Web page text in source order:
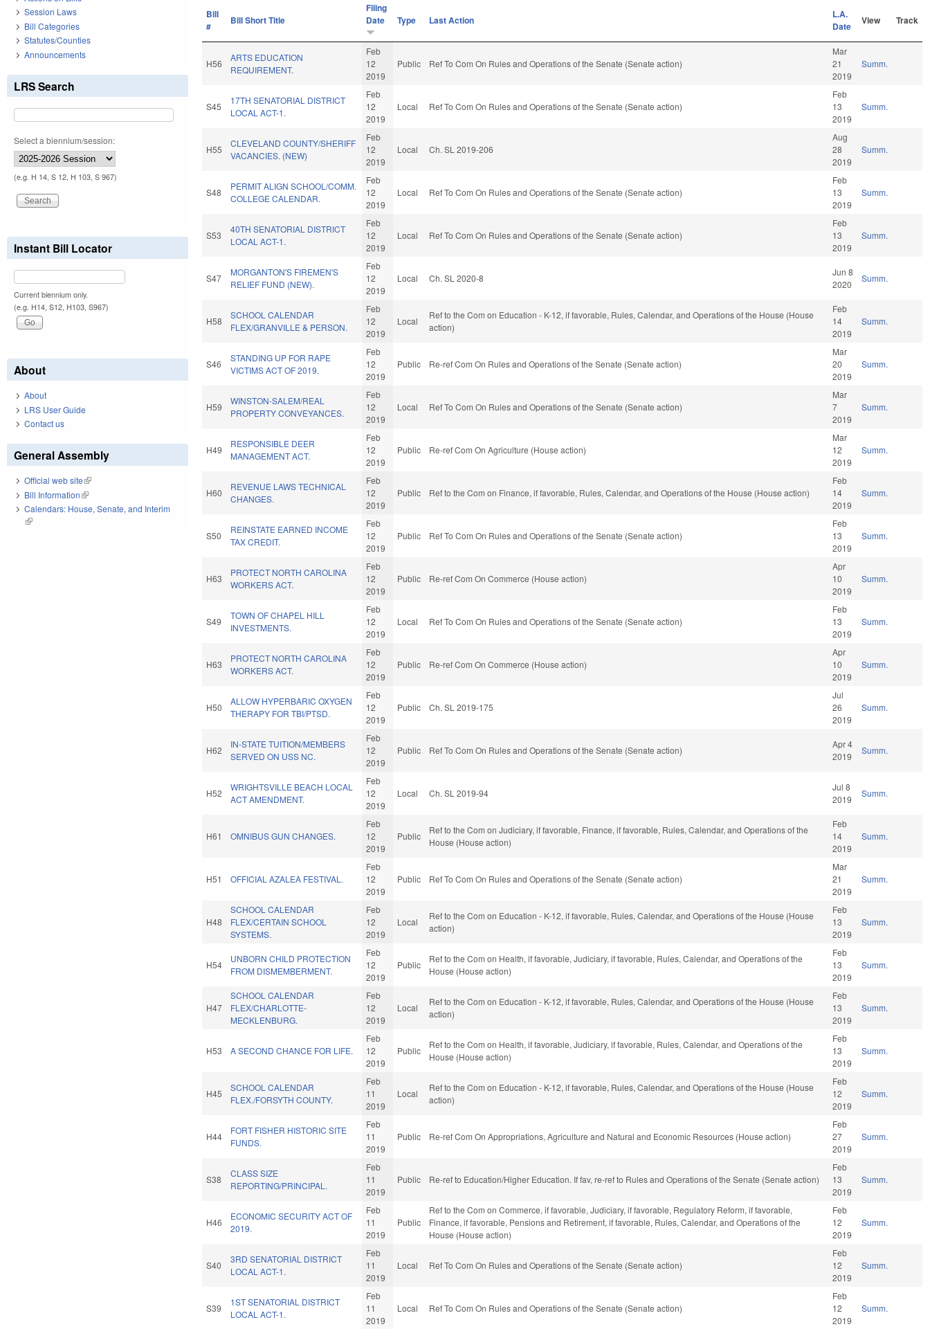
Bill
#
Bill Short Title
Filing
Date
Type Last Action
L.A.
Date
View Track
H56
ARTS EDUCATION
REQUIREMENT.
Feb
12
2019
Public Ref To Com On Rules and Operations of the Senate (Senate action)
Mar
21
2019
Summ.
S45
17TH SENATORIAL DISTRICT
LOCAL ACT-1.
Feb
12
2019
Local Ref To Com On Rules and Operations of the Senate (Senate action)
Feb
13
2019
Summ.
H55
CLEVELAND COUNTY/SHERIFF
VACANCIES. (NEW)
Feb
12
2019
Local Ch. SL 2019-206
Aug
28
2019
Summ.
S48
PERMIT ALIGN SCHOOL/COMM.
COLLEGE CALENDAR.
Feb
12
2019
Local Ref To Com On Rules and Operations of the Senate (Senate action)
Feb
13
2019
Summ.
S53
40TH SENATORIAL DISTRICT
LOCAL ACT-1.
Feb
12
2019
Local Ref To Com On Rules and Operations of the Senate (Senate action)
Feb
13
2019
Summ.
S47
MORGANTON'S FIREMEN'S
RELIEF FUND (NEW).
Feb
12
2019
Local Ch. SL 2020-8
Jun 8
2020
Summ.
H58
SCHOOL CALENDAR
FLEX/GRANVILLE & PERSON.
Feb
12
2019
Local
Ref to the Com on Education - K-12, if favorable, Rules, Calendar, and Operations of the House (House
action)
Feb
14
2019
Summ.
S46
STANDING UP FOR RAPE
VICTIMS ACT OF 2019.
Feb
12
2019
Public Re-ref Com On Rules and Operations of the Senate (Senate action)
Mar
20
2019
Summ.
H59
WINSTON-SALEM/REAL
PROPERTY CONVEYANCES.
Feb
12
2019
Local Ref To Com On Rules and Operations of the Senate (Senate action)
Mar
7
2019
Summ.
H49
RESPONSIBLE DEER
MANAGEMENT ACT.
Feb
12
2019
Public Re-ref Com On Agriculture (House action)
Mar
12
2019
Summ.
H60
REVENUE LAWS TECHNICAL
CHANGES.
Feb
12
2019
Public Ref to the Com on Finance, if favorable, Rules, Calendar, and Operations of the House (House action)
Feb
14
2019
Summ.
S50
REINSTATE EARNED INCOME
TAX CREDIT.
Feb
12
2019
Public Ref To Com On Rules and Operations of the Senate (Senate action)
Feb
13
2019
Summ.
H63
PROTECT NORTH CAROLINA
WORKERS ACT.
Feb
12
2019
Public Re-ref Com On Commerce (House action)
Apr
10
2019
Summ.
S49
TOWN OF CHAPEL HILL
INVESTMENTS.
Feb
12
2019
Local Ref To Com On Rules and Operations of the Senate (Senate action)
Feb
13
2019
Summ.
H63
PROTECT NORTH CAROLINA
WORKERS ACT.
Feb
12
2019
Public Re-ref Com On Commerce (House action)
Apr
10
2019
Summ.
H50
ALLOW HYPERBARIC OXYGEN
THERAPY FOR TBI/PTSD.
Feb
12
2019
Public Ch. SL 2019-175
Jul
26
2019
Summ.
H62
IN-STATE TUITION/MEMBERS
SERVED ON USS NC.
Feb
12
2019
Public Ref To Com On Rules and Operations of the Senate (Senate action)
Apr 4
2019
Summ.
H52
WRIGHTSVILLE BEACH LOCAL
ACT AMENDMENT.
Feb
12
2019
Local Ch. SL 2019-94
Jul 8
2019
Summ.
H61 OMNIBUS GUN CHANGES.
Feb
12
2019
Public
Ref to the Com on Judiciary, if favorable, Finance, if favorable, Rules, Calendar, and Operations of the
House (House action)
Feb
14
2019
Summ.
H51 OFFICIAL AZALEA FESTIVAL.
Feb
12
2019
Public Ref To Com On Rules and Operations of the Senate (Senate action)
Mar
21
2019
Summ.
H48
SCHOOL CALENDAR
FLEX/CERTAIN SCHOOL
SYSTEMS.
Feb
12
2019
Local
Ref to the Com on Education - K-12, if favorable, Rules, Calendar, and Operations of the House (House
action)
Feb
13
2019
Summ.
H54
UNBORN CHILD PROTECTION
FROM DISMEMBERMENT.
Feb
12
2019
Public
Ref to the Com on Health, if favorable, Judiciary, if favorable, Rules, Calendar, and Operations of the
House (House action)
Feb
13
2019
Summ.
H47
SCHOOL CALENDAR
FLEX/CHARLOTTE-
MECKLENBURG.
Feb
12
2019
Local
Ref to the Com on Education - K-12, if favorable, Rules, Calendar, and Operations of the House (House
action)
Feb
13
2019
Summ.
H53 A SECOND CHANCE FOR LIFE.
Feb
12
2019
Public
Ref to the Com on Health, if favorable, Judiciary, if favorable, Rules, Calendar, and Operations of the
House (House action)
Feb
13
2019
Summ.
H45
SCHOOL CALENDAR
FLEX./FORSYTH COUNTY.
Feb
11
2019
Local
Ref to the Com on Education - K-12, if favorable, Rules, Calendar, and Operations of the House (House
action)
Feb
12
2019
Summ.
H44
FORT FISHER HISTORIC SITE
FUNDS.
Feb
11
2019
Public Re-ref Com On Appropriations, Agriculture and Natural and Economic Resources (House action)
Feb
27
2019
Summ.
S38
CLASS SIZE
REPORTING/PRINCIPAL.
Feb
11
2019
Public Re-ref to Education/Higher Education. If fav, re-ref to Rules and Operations of the Senate (Senate action)
Feb
13
2019
Summ.
H46
ECONOMIC SECURITY ACT OF
2019.
Feb
11
2019
Public
Ref to the Com on Commerce, if favorable, Judiciary, if favorable, Regulatory Reform, if favorable,
Finance, if favorable, Pensions and Retirement, if favorable, Rules, Calendar, and Operations of the
House (House action)
Feb
12
2019
Summ.
S40
3RD SENATORIAL DISTRICT
LOCAL ACT-1.
Feb
11
2019
Local Ref To Com On Rules and Operations of the Senate (Senate action)
Feb
12
2019
Summ.
S39
1ST SENATORIAL DISTRICT
LOCAL ACT-1.
Feb
11
2019
Local Ref To Com On Rules and Operations of the Senate (Senate action)
Feb
12
2019
Summ.
Session Laws
Bill Categories
Statutes/Counties
Announcements
LRS Search
Select a biennium/session:
(e.g. H 14, S 12, H 103, S 967)
Instant Bill Locator
Current biennium only.
(e.g. H14, S12, H103, S967)
About
About
LRS User Guide
Contact us
General Assembly
Official web site(link is external)
Bill Information(link is external)
Calendars: House, Senate, and Interim
(link is external)